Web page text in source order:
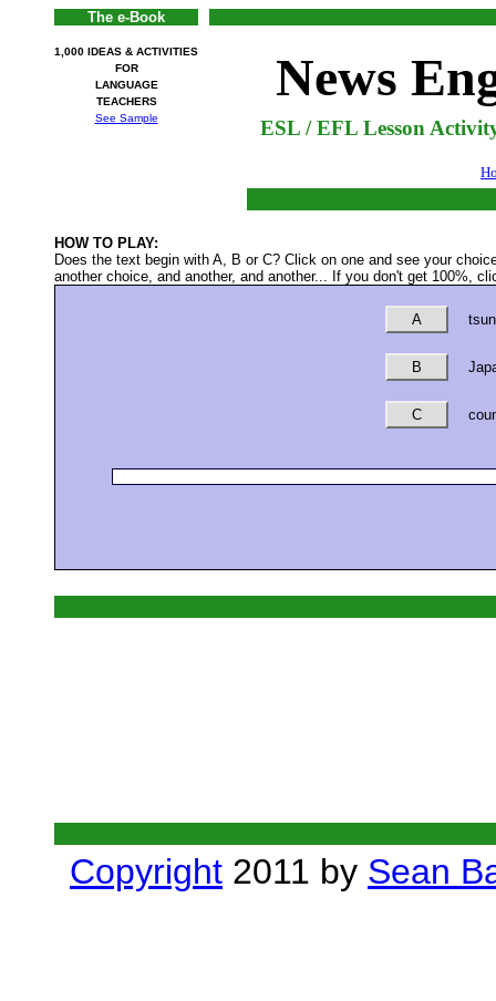
The e-Book
1,000 IDEAS & ACTIVITIES
FOR
LANGUAGE
TEACHERS
See Sample
News
ESL / EFL Lesson
HOW TO PLAY:
Does the text begin with A, B or C? Click on one and see your
another choice, and another, and another... If you don't get 100%,
A
B
C
Copyright 2011 by Sean